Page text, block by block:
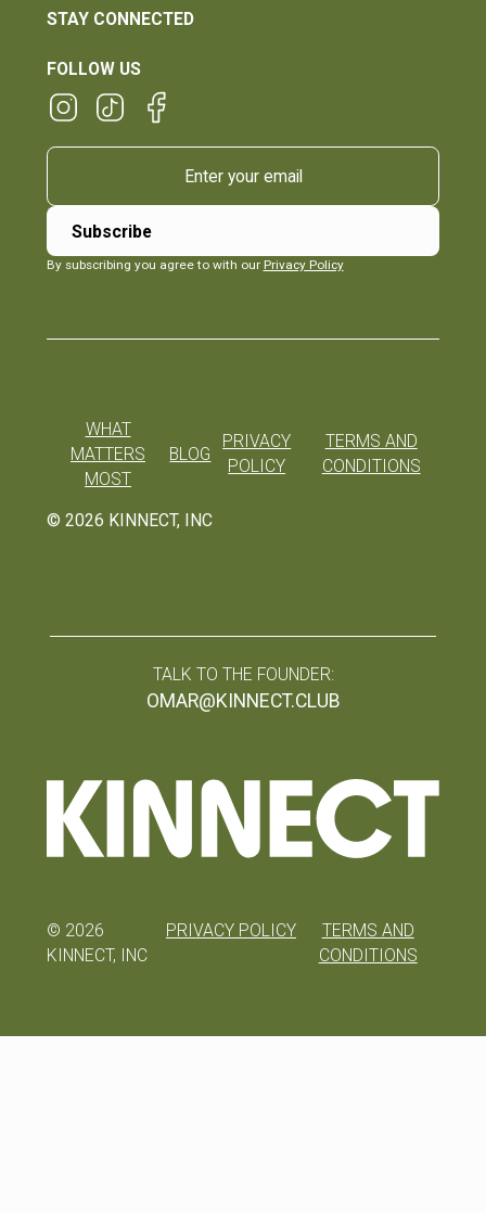
STAY CONNECTED
FOLLOW US
By subscribing you agree to with our Privacy Policy
© 2026 KINNECT, INC
WHAT
MATTERS
MOST
BLOG
PRIVACY
POLICY
TERMS AND
CONDITIONS
TALK TO THE FOUNDER:
OMAR@KINNECT.CLUB
© 2026
KINNECT, INC
PRIVACY POLICY
TERMS AND
CONDITIONS